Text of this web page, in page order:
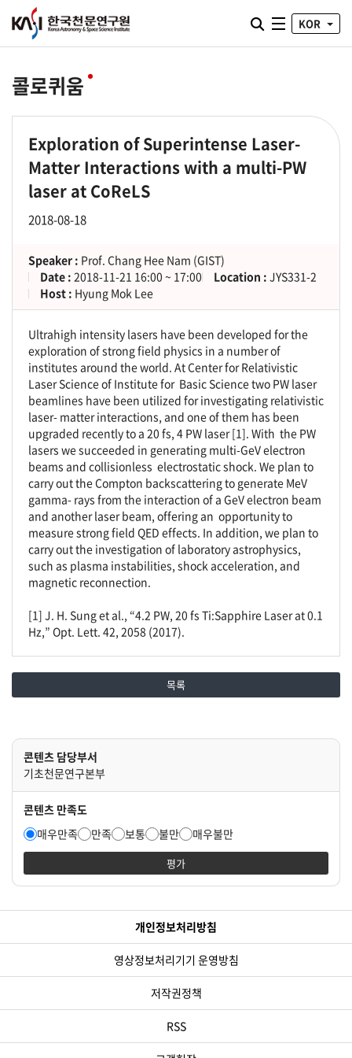
통합검색 열기
전체메뉴
KOR
콜로퀴움
Exploration of Superintense Laser-
Matter Interactions with a multi-PW
laser at CoReLS
2018-08-18
Speaker : Prof. Chang Hee Nam (GIST)
Date : 2018-11-21 16:00 ~ 17:00 Location : JYS331-2
Host : Hyung Mok Lee
Ultrahigh intensity lasers have been developed for the
exploration of strong field physics in a number of
institutes around the world. At Center for Relativistic
Laser Science of Institute for Basic Science two PW laser
beamlines have been utilized for investigating relativistic
laser- matter interactions, and one of them has been
upgraded recently to a 20 fs, 4 PW laser [1]. With the PW
lasers we succeeded in generating multi-GeV electron
beams and collisionless electrostatic shock. We plan to
carry out the Compton backscattering to generate MeV
gamma- rays from the interaction of a GeV electron beam
and another laser beam, offering an opportunity to
measure strong field QED effects. In addition, we plan to
carry out the investigation of laboratory astrophysics,
such as plasma instabilities, shock acceleration, and
magnetic reconnection.
[1] J. H. Sung et al., “4.2 PW, 20 fs Ti:Sapphire Laser at 0.1
Hz,” Opt. Lett. 42, 2058 (2017).
목록
콘텐츠 담당부서
기초천문연구본부
콘텐츠 만족도
매우만족
만족 보통 불만 매우불만
평가
개인정보처리방침
영상정보처리기기 운영방침
저작권정책
RSS